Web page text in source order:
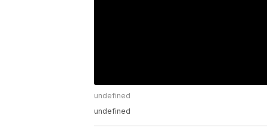
undefined
undefined